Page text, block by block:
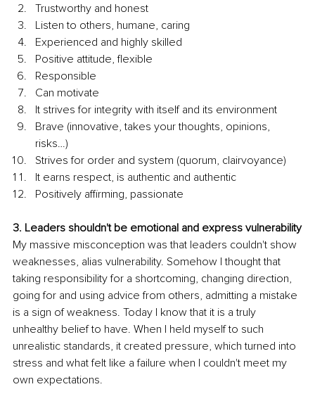
Trustworthy and honest
Listen to others, humane, caring
Experienced and highly skilled
Positive attitude, flexible
Responsible
Can motivate
It strives for integrity with itself and its environment
Brave (innovative, takes your thoughts, opinions,
risks…)
Strives for order and system (quorum, clairvoyance)
It earns respect, is authentic and authentic
Positively affirming, passionate
3. Leaders shouldn't be emotional and express vulnerability
My massive misconception was that leaders couldn't show
weaknesses, alias vulnerability. Somehow I thought that
taking responsibility for a shortcoming, changing direction,
going for and using advice from others, admitting a mistake
is a sign of weakness. Today I know that it is a truly
unhealthy belief to have. When I held myself to such
unrealistic standards, it created pressure, which turned into
stress and what felt like a failure when I couldn't meet my
own expectations.